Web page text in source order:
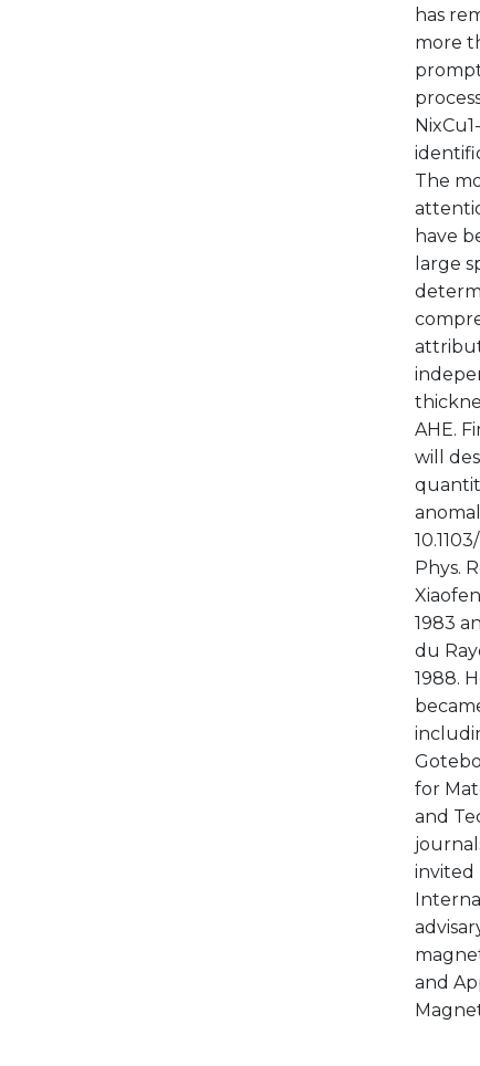
has
more
The
have
large
AHE.
will
Phys.
1983
du
1988.
for
and
invited
and